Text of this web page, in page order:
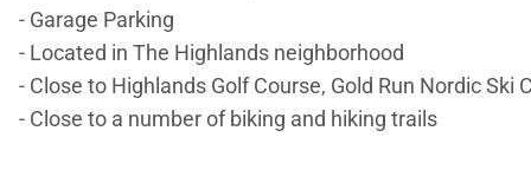
- Garage Parking
- Located in The Highlands neighborhood
- Close to Highlands Golf Course, Gold Run Nordic Ski
- Close to a number of biking and hiking trails